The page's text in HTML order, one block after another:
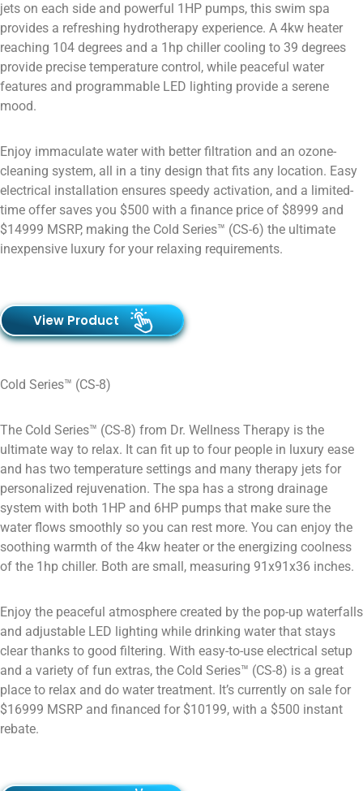
jets on each side and powerful 1HP pumps, this swim spa
provides a refreshing hydrotherapy experience. A 4kw heater
reaching 104 degrees and a 1hp chiller cooling to 39 degrees
provide precise temperature control, while peaceful water
features and programmable LED lighting provide a serene
mood.
Enjoy immaculate water with better filtration and an ozone-
cleaning system, all in a tiny design that fits any location. Easy
electrical installation ensures speedy activation, and a limited-
time offer saves you $500 with a finance price of $8999 and
$14999 MSRP, making the Cold Series™ (CS-6) the ultimate
inexpensive luxury for your relaxing requirements.
View Product
Cold Series™ (CS-8)
The Cold Series™ (CS-8) from Dr. Wellness Therapy is the
ultimate way to relax. It can fit up to four people in luxury ease
and has two temperature settings and many therapy jets for
personalized rejuvenation. The spa has a strong drainage
system with both 1HP and 6HP pumps that make sure the
water flows smoothly so you can rest more. You can enjoy the
soothing warmth of the 4kw heater or the energizing coolness
of the 1hp chiller. Both are small, measuring 91x91x36 inches.
Enjoy the peaceful atmosphere created by the pop-up waterfalls
and adjustable LED lighting while drinking water that stays
clear thanks to good filtering. With easy-to-use electrical setup
and a variety of fun extras, the Cold Series™ (CS-8) is a great
place to relax and do water treatment. It’s currently on sale for
$16999 MSRP and financed for $10199, with a $500 instant
rebate.